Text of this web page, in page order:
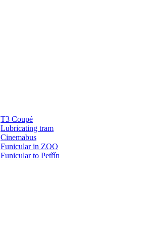
T3 Coupé
Lubricating tram
Cinemabus
Funicular in ZOO
Funicular to Petřín